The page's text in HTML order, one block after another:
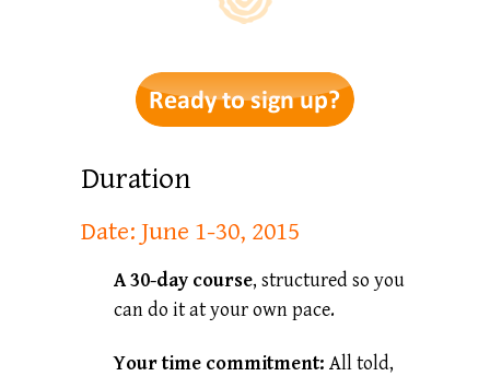
Duration
Date: June 1-30, 2015
A 30-day course, structured so you
can do it at your own pace.
Your time commitment: All told,